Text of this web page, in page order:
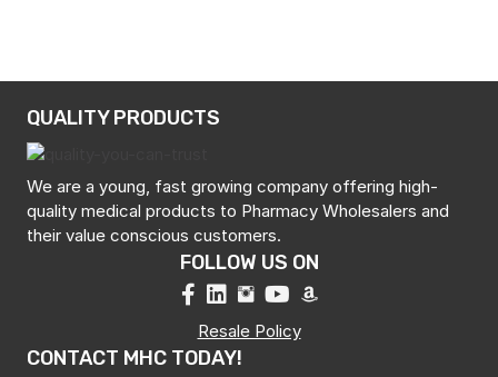
QUALITY PRODUCTS
We are a young, fast growing company offering high-
quality medical products to Pharmacy Wholesalers and
their value conscious customers.
FOLLOW US ON
Resale Policy
CONTACT MHC TODAY!